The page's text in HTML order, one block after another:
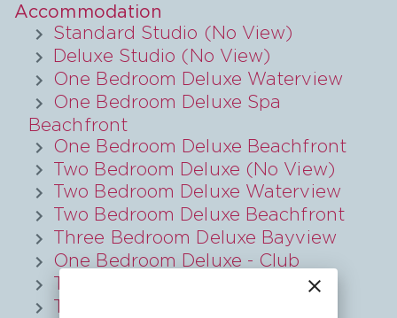
Accommodation
Standard Studio (No View)
Deluxe Studio (No View)
One Bedroom Deluxe Waterview
One Bedroom Deluxe Spa
Beachfront
One Bedroom Deluxe Beachfront
Two Bedroom Deluxe (No View)
Two Bedroom Deluxe Waterview
Two Bedroom Deluxe Beachfront
Three Bedroom Deluxe Bayview
One Bedroom Deluxe - Club
Two Bedroom - Club
Two Bedroom Deluxe Bayview
close